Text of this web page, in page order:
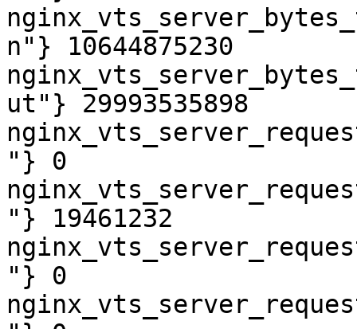
n"} 10644875230
ut"} 29993535898
"} 0
"} 19461232
"} 0